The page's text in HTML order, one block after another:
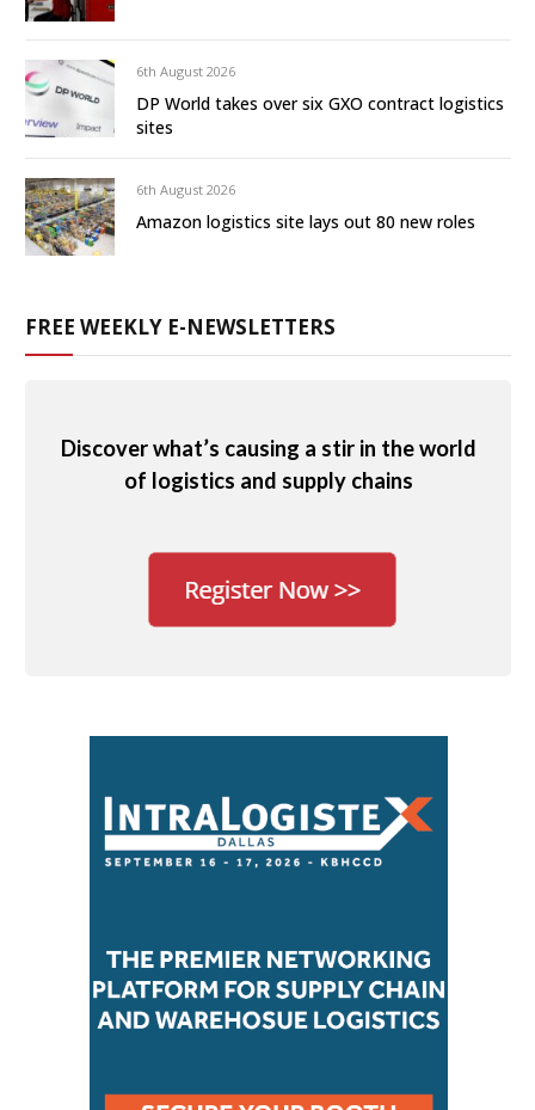
6th August 2026
DP World takes over six GXO contract logistics
sites
6th August 2026
Amazon logistics site lays out 80 new roles
FREE WEEKLY E-NEWSLETTERS
Discover what’s causing a stir in the world
of logistics and supply chains